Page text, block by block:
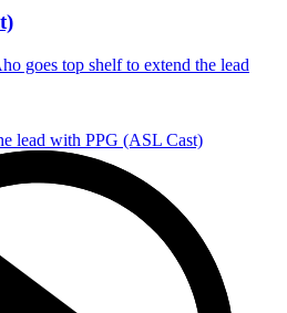
goes top shelf to extend the lead